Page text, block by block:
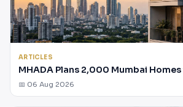
ARTICLES
MHADA Plans 2,000 Mumbai
📅 06 Aug 2026